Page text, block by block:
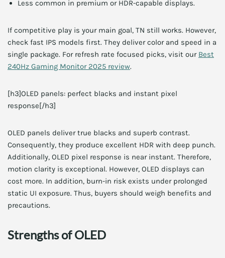
Less common in premium or HDR-capable displays.
If competitive play is your main goal, TN still works. However,
check fast IPS models first. They deliver color and speed in a
single package. For refresh rate focused picks, visit our Best
240Hz Gaming Monitor 2025 review.
[h3]OLED panels: perfect blacks and instant pixel
response[/h3]
OLED panels deliver true blacks and superb contrast.
Consequently, they produce excellent HDR with deep punch.
Additionally, OLED pixel response is near instant. Therefore,
motion clarity is exceptional. However, OLED displays can
cost more. In addition, burn-in risk exists under prolonged
static UI exposure. Thus, buyers should weigh benefits and
precautions.
Strengths of OLED